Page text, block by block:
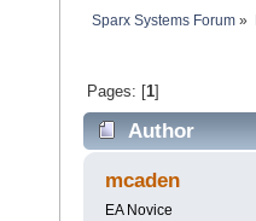
Sparx Systems Forum »
Pages: [1]
Author
mcaden
EA Novice